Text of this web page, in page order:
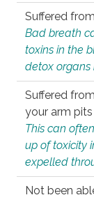
Suffered
Bad breath
toxins in the
detox organs
Suffered
your arm
This can
up of toxicity
expelled
Not been